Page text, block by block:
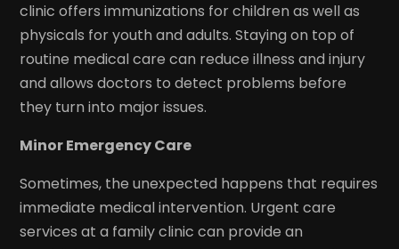
clinic offers immunizations for children as well as
physicals for youth and adults. Staying on top of
routine medical care can reduce illness and injury
and allows doctors to detect problems before
they turn into major issues.
Minor Emergency Care
Sometimes, the unexpected happens that requires
immediate medical intervention. Urgent care
services at a family clinic can provide an